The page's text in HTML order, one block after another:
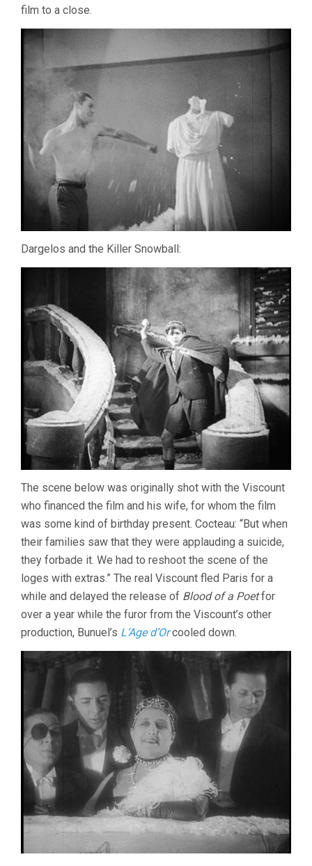
film to a close.
Dargelos and the Killer Snowball:
The scene below was originally shot with the Viscount
who financed the film and his wife, for whom the film
was some kind of birthday present. Cocteau: “But when
their families saw that they were applauding a suicide,
they forbade it. We had to reshoot the scene of the
loges with extras.” The real Viscount fled Paris for a
while and delayed the release of Blood of a Poetfor
over a year while the furor from the Viscount’s other
production, Bunuel’s L’Age d’Orcooled down.